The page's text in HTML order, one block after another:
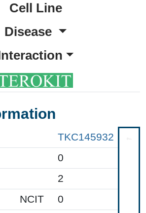
Cell Line
Disease
TKC145932
0
2
NCIT
0